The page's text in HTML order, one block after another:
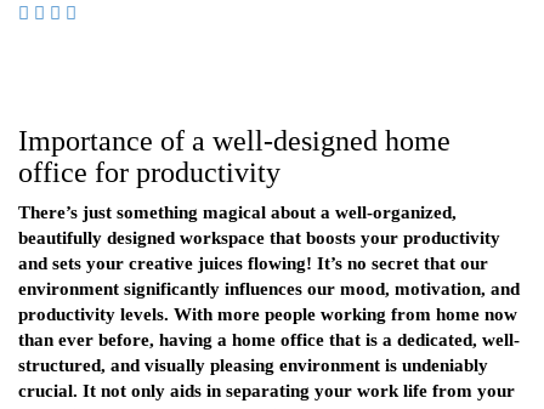
Importance of a well-designed home
office for productivity
There’s just something magical about a well-organized,
beautifully designed workspace that boosts your productivity
and sets your creative juices flowing! It’s no secret that our
environment significantly influences our mood, motivation, and
productivity levels. With more people working from home now
than ever before, having a home office that is a dedicated, well-
structured, and visually pleasing environment is undeniably
crucial. It not only aids in separating your work life from your